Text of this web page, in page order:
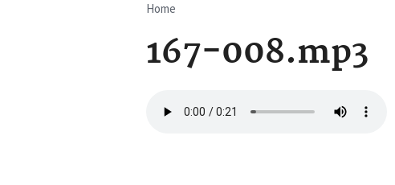
Breadcrumb
Home
167-008.mp3
file